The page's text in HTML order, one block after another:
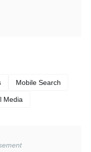
Mobile Search
Media